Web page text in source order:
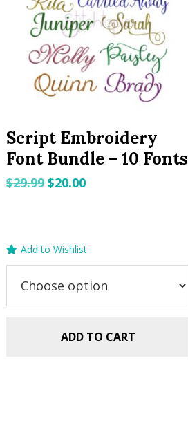
Script Embroidery
Font Bundle – 10 Fonts
$29.99Original
$20.00Current
Add to Wishlist
ADD TO CART